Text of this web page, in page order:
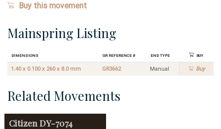
Buy this movement
Mainspring Listing
Dimensions GR Reference # End Type Buy
1.40 x 0.100 x 260 x 8.0 mm GR3662 Manual Buy
Related Movements
Citizen DY-7074